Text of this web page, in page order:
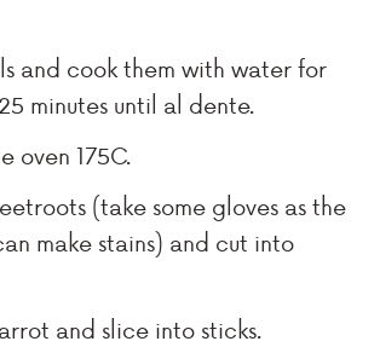
and cook them with water for
minutes until al dente.
oven 175C.
(take some gloves as the
make stains) and cut into
and slice into sticks.